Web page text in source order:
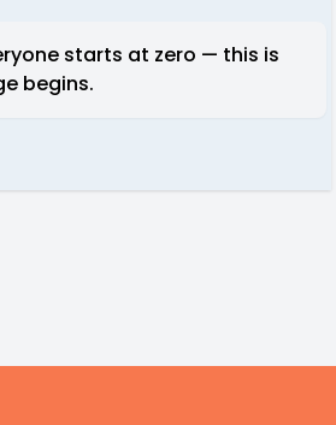
starts at zero — this is
begins.